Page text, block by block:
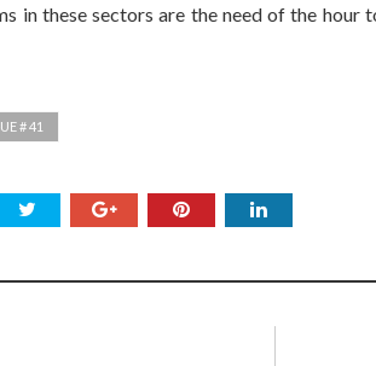
in these sectors are the need of the
# 41